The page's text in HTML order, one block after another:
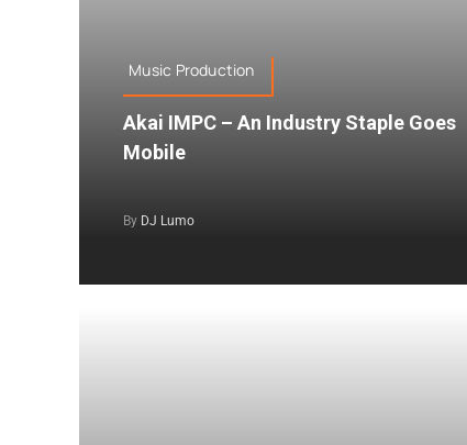
Music Production
Akai IMPC – An Industry Staple Goes
Mobile
By DJ Lumo